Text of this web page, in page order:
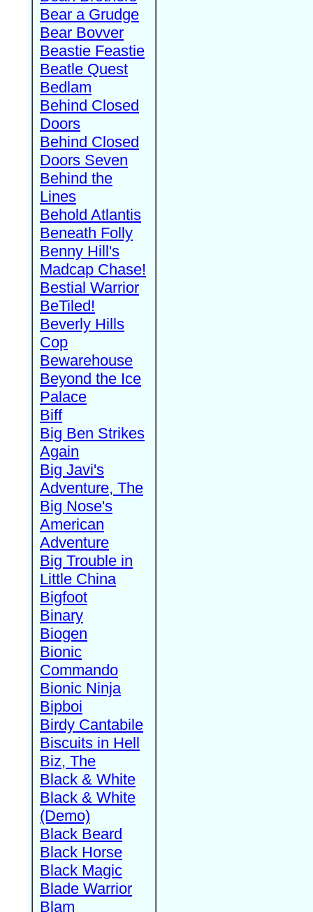
Bear a Grudge
Bear Bovver
Beastie Feastie
Beatle Quest
Bedlam
Behind Closed
Doors
Behind Closed
Doors Seven
Behind the
Lines
Behold Atlantis
Beneath Folly
Benny Hill's
Madcap Chase!
Bestial Warrior
BeTiled!
Beverly Hills
Cop
Bewarehouse
Beyond the Ice
Palace
Biff
Big Ben Strikes
Again
Big Javi's
Adventure, The
Big Nose's
American
Adventure
Big Trouble in
Little China
Bigfoot
Binary
Biogen
Bionic
Commando
Bionic Ninja
Bipboi
Birdy Cantabile
Biscuits in Hell
Biz, The
Black & White
Black & White
(Demo)
Black Beard
Black Horse
Black Magic
Blade Warrior
Blam